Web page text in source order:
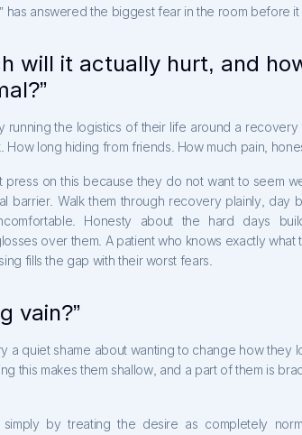
has answered the biggest fear in the room before
will it actually hurt, and
running the logistics of their life around a recovery
How long hiding from friends. How much pain,
press on this because they do not want to seem
barrier. Walk them through recovery plainly, day
Honesty about the hard days
over them. A patient who knows exactly what
fills the gap with their worst fears.
vain?”
a quiet shame about wanting to change how they
this makes them shallow, and a part of them is
by treating the desire as completely